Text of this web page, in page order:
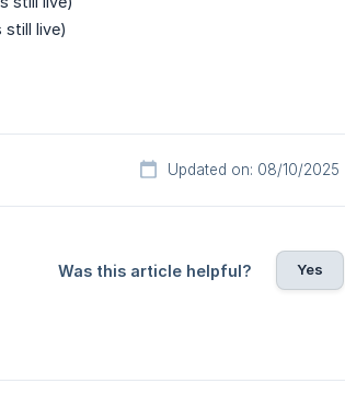
still live)
Updated on: 08/10/2025
Was this article helpful? Yes